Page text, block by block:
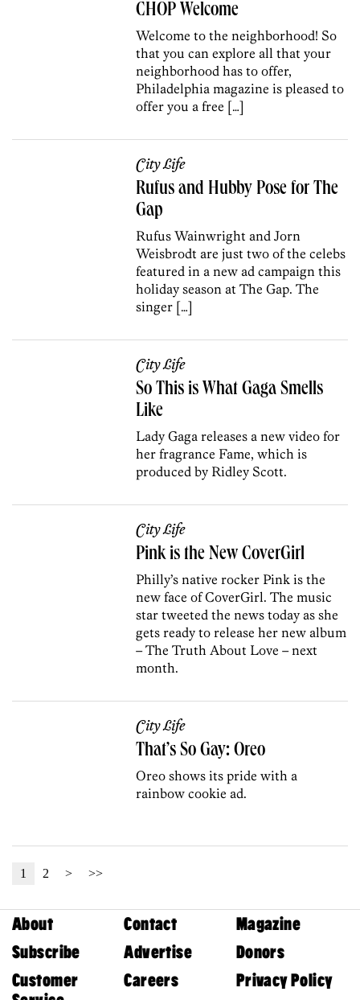
CHOP Welcome
Welcome to the neighborhood! So
that you can explore all that your
neighborhood has to offer,
Philadelphia magazine is pleased to
offer you a free […]
City Life
Rufus and Hubby Pose for The
Gap
Rufus Wainwright and Jorn
Weisbrodt are just two of the celebs
featured in a new ad campaign this
holiday season at The Gap. The
singer […]
City Life
So This is What Gaga Smells
Like
Lady Gaga releases a new video for
her fragrance Fame, which is
produced by Ridley Scott.
City Life
Pink is the New CoverGirl
Philly’s native rocker Pink is the
new face of CoverGirl. The music
star tweeted the news today as she
gets ready to release her new album
– The Truth About Love – next
month.
City Life
That’s So Gay: Oreo
Oreo shows its pride with a
rainbow cookie ad.
1 2 > >>
About Contact
Magazine
Subscribe
Advertise
Donors
Customer
Careers Privacy Policy